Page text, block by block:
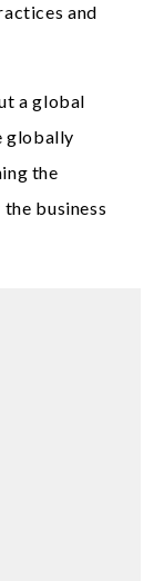
and
a global
globally
the
business